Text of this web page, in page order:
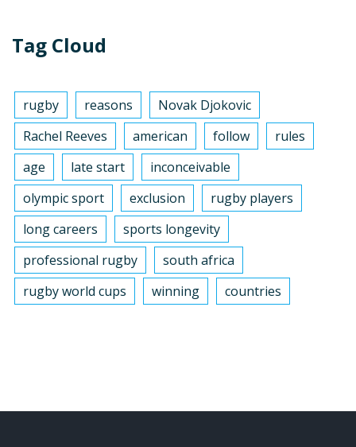
Tag Cloud
rugby reasons
Novak Djokovic
Rachel Reeves
american follow
rules
age
late start
inconceivable
olympic sport
exclusion
rugby players
long careers
sports longevity
professional rugby
south africa
rugby world cups
winning countries